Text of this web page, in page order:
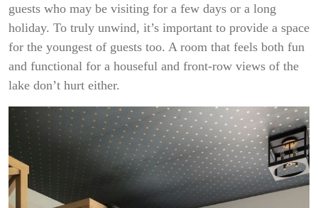
guests who may be visiting for a few days or a long
holiday. To truly unwind, it’s important to provide a space
for the youngest of guests too. A room that feels both fun
and functional for a houseful and front-row views of the
lake don’t hurt either.